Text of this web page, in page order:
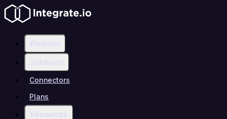
Platform
Solutions
Connectors
Plans
Resources